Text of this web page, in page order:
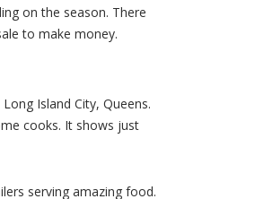
on the season. There
to make money.
Island City, Queens.
cooks. It shows just
serving amazing food.